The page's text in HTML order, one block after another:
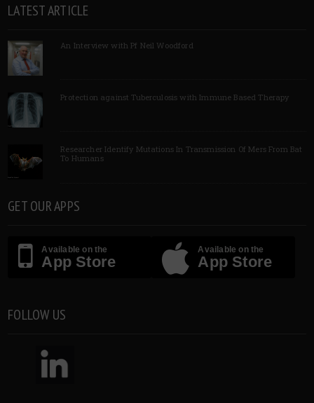
LATEST ARTICLE
An Interview with Pf Neil Woodford
Protection against Tuberculosis with Immune Based Therapy
Researcher Identify Mutations In Transmission Of Mers From Bat
To Humans
GET OUR APPS
Available on the
App Store
Available on the
App Store
FOLLOW US